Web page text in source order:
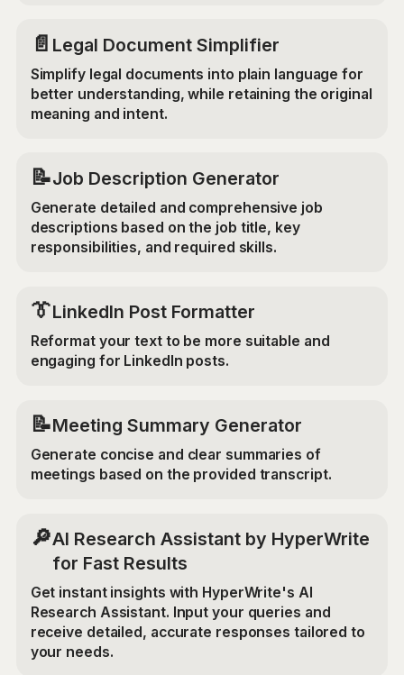
📄 Legal Document Simplifier
Simplify legal documents into plain language for
better understanding, while retaining the original
meaning and intent.
📝Job Description Generator
Generate detailed and comprehensive job
descriptions based on the job title, key
responsibilities, and required skills.
👔LinkedIn Post Formatter
Reformat your text to be more suitable and
engaging for LinkedIn posts.
📝Meeting Summary Generator
Generate concise and clear summaries of
meetings based on the provided transcript.
🔎AI Research Assistant by HyperWrite
for Fast Results
Get instant insights with HyperWrite's AI
Research Assistant. Input your queries and
receive detailed, accurate responses tailored to
your needs.